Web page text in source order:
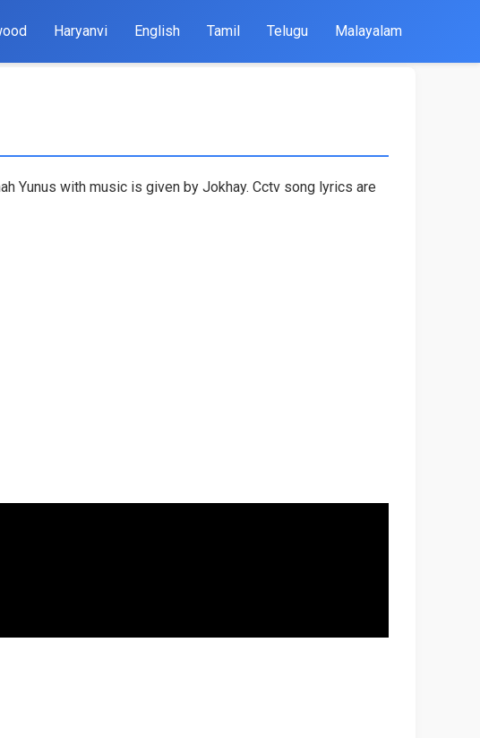
Haryanvi English Tamil Telugu Malayalam
Yunus with music is given by Jokhay. Cctv song lyrics are